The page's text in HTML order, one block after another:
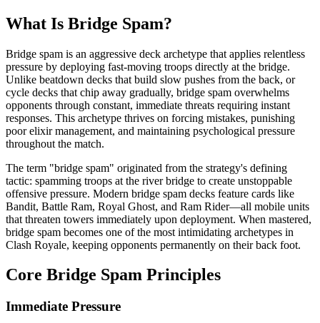
What Is Bridge Spam?
Bridge spam is an aggressive deck archetype that applies relentless
pressure by deploying fast-moving troops directly at the bridge.
Unlike beatdown decks that build slow pushes from the back, or
cycle decks that chip away gradually, bridge spam overwhelms
opponents through constant, immediate threats requiring instant
responses. This archetype thrives on forcing mistakes, punishing
poor elixir management, and maintaining psychological pressure
throughout the match.
The term "bridge spam" originated from the strategy's defining
tactic: spamming troops at the river bridge to create unstoppable
offensive pressure. Modern bridge spam decks feature cards like
Bandit, Battle Ram, Royal Ghost, and Ram Rider—all mobile units
that threaten towers immediately upon deployment. When mastered,
bridge spam becomes one of the most intimidating archetypes in
Clash Royale, keeping opponents permanently on their back foot.
Core Bridge Spam Principles
Immediate Pressure